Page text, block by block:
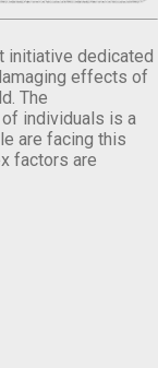
initiative dedicated
effects of
The
individuals is a
are facing this
factors are